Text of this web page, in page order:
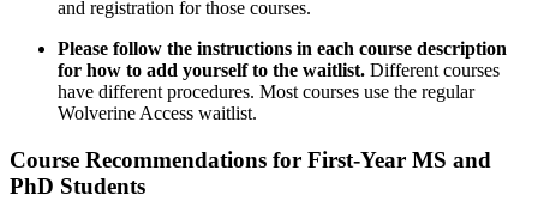
and registration for those courses.
Please follow the instructions in each course description
for how to add yourself to the waitlist. Different courses
have different procedures. Most courses use the regular
Wolverine Access waitlist.
Course Recommendations for First-Year MS and
PhD Students